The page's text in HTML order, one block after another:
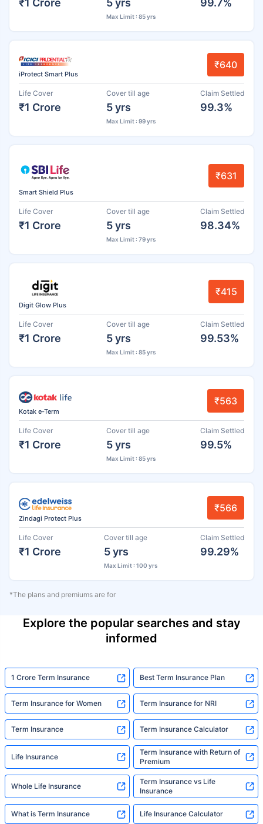
Max Limit : 85 yrs
iProtect Smart Plus
₹640
Life Cover
₹1 Crore
Cover till age
5 yrs
Max Limit : 99 yrs
Claim Settled
99.3%
Smart Shield Plus
₹631
Life Cover
₹1 Crore
Cover till age
5 yrs
Max Limit : 79 yrs
Claim Settled
98.34%
Digit Glow Plus
₹415
Life Cover
₹1 Crore
Cover till age
5 yrs
Max Limit : 85 yrs
Claim Settled
99.53%
Kotak e-Term
₹563
Life Cover
₹1 Crore
Cover till age
5 yrs
Max Limit : 85 yrs
Claim Settled
99.5%
Zindagi Protect Plus
₹566
Life Cover
₹1 Crore
Cover till age
5 yrs
Max Limit : 100 yrs
Claim Settled
99.29%
*The plans and premiums are for
Explore the popular searches and stay
informed
1 Crore Term Insurance Best Term Insurance Plan
Term Insurance for Women Term Insurance for NRI
Term Insurance Term Insurance Calculator
Life Insurance
Term Insurance with Return of
Premium
Whole Life Insurance
Term Insurance vs Life
Insurance
What is Term Insurance Life Insurance Calculator